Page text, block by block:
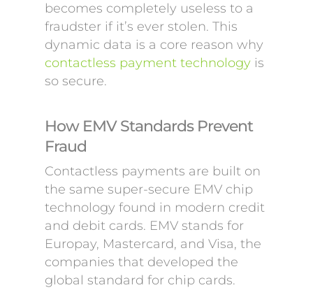
becomes completely useless to a
fraudster if it’s ever stolen. This
dynamic data is a core reason why
contactless payment technology is
so secure.
How EMV Standards Prevent
Fraud
Contactless payments are built on
the same super-secure EMV chip
technology found in modern credit
and debit cards. EMV stands for
Europay, Mastercard, and Visa, the
companies that developed the
global standard for chip cards.